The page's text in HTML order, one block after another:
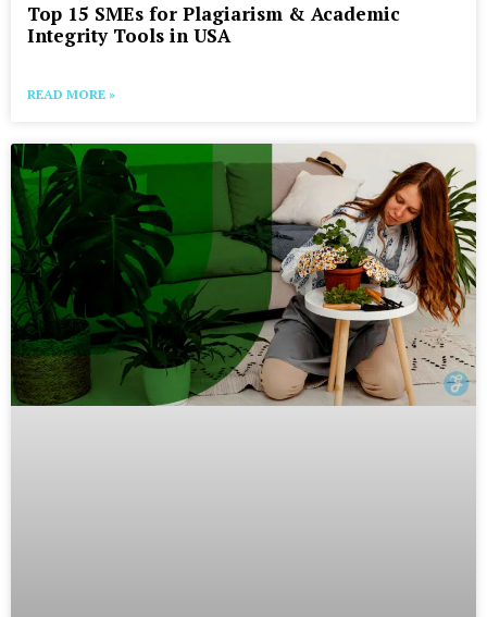
Top 15 SMEs for Plagiarism & Academic
Integrity Tools in USA
READ MORE »